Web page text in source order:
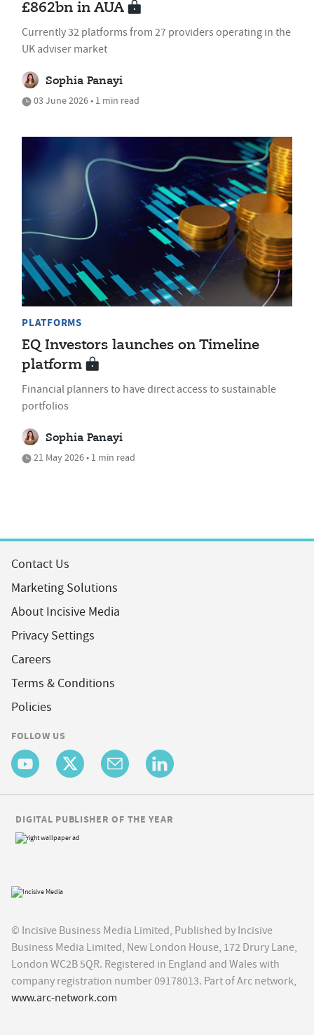
£862bn in AUA
Currently 32 platforms from 27 providers operating in the
UK adviser market
Sophia Panayi
03 June 2026 • 1 min read
PLATFORMS
EQ Investors launches on Timeline
platform
Financial planners to have direct access to sustainable
portfolios
Sophia Panayi
21 May 2026 • 1 min read
Contact Us
Marketing Solutions
About Incisive Media
Privacy Settings
Careers
Terms & Conditions
Policies
FOLLOW US
© Incisive Business Media Limited, Published by Incisive
Business Media Limited, New London House, 172 Drury Lane,
London WC2B 5QR. Registered in England and Wales with
company registration number 09178013. Part of Arc network,
www.arc-network.com
DIGITAL PUBLISHER OF THE YEAR